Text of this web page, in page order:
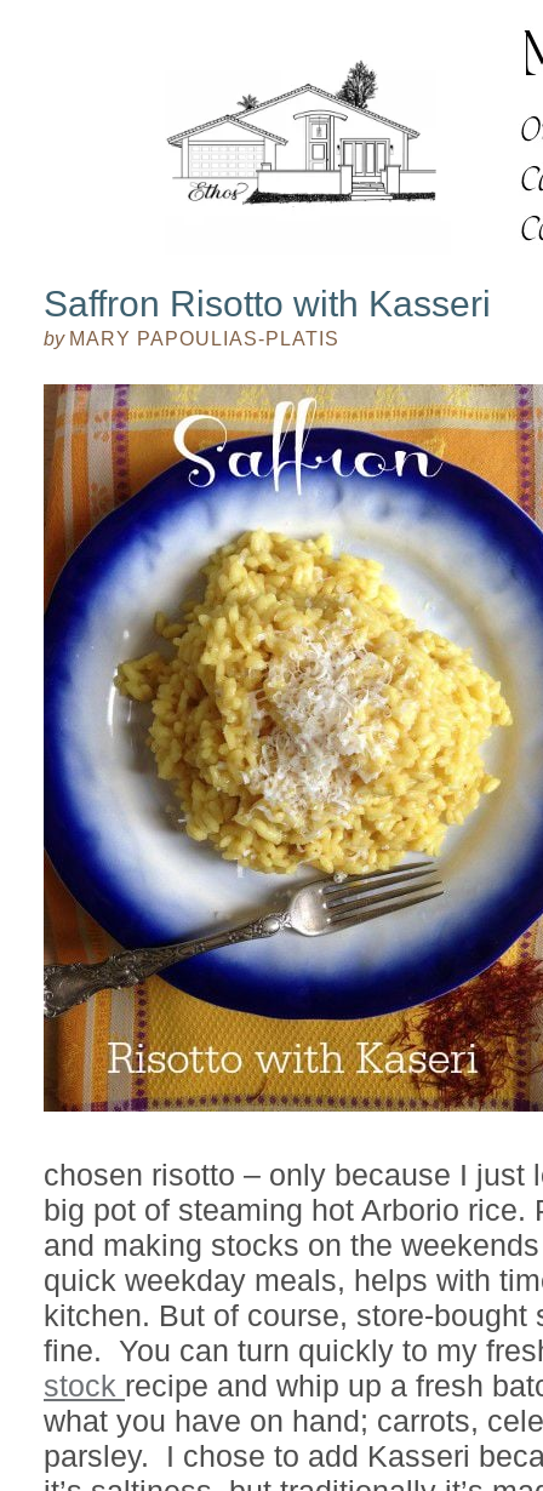
Saffron Risotto with Kasseri
by MARY PAPOULIAS-PLATIS
chosen risotto – only because I just
big pot of steaming hot Arborio rice.
and making stocks on the
quick weekday meals, helps with
kitchen. But of course, store-bought
fine. You can turn quickly to my
stock recipe and whip up a fresh
what you have on hand; carrots,
parsley. I chose to add Kasseri